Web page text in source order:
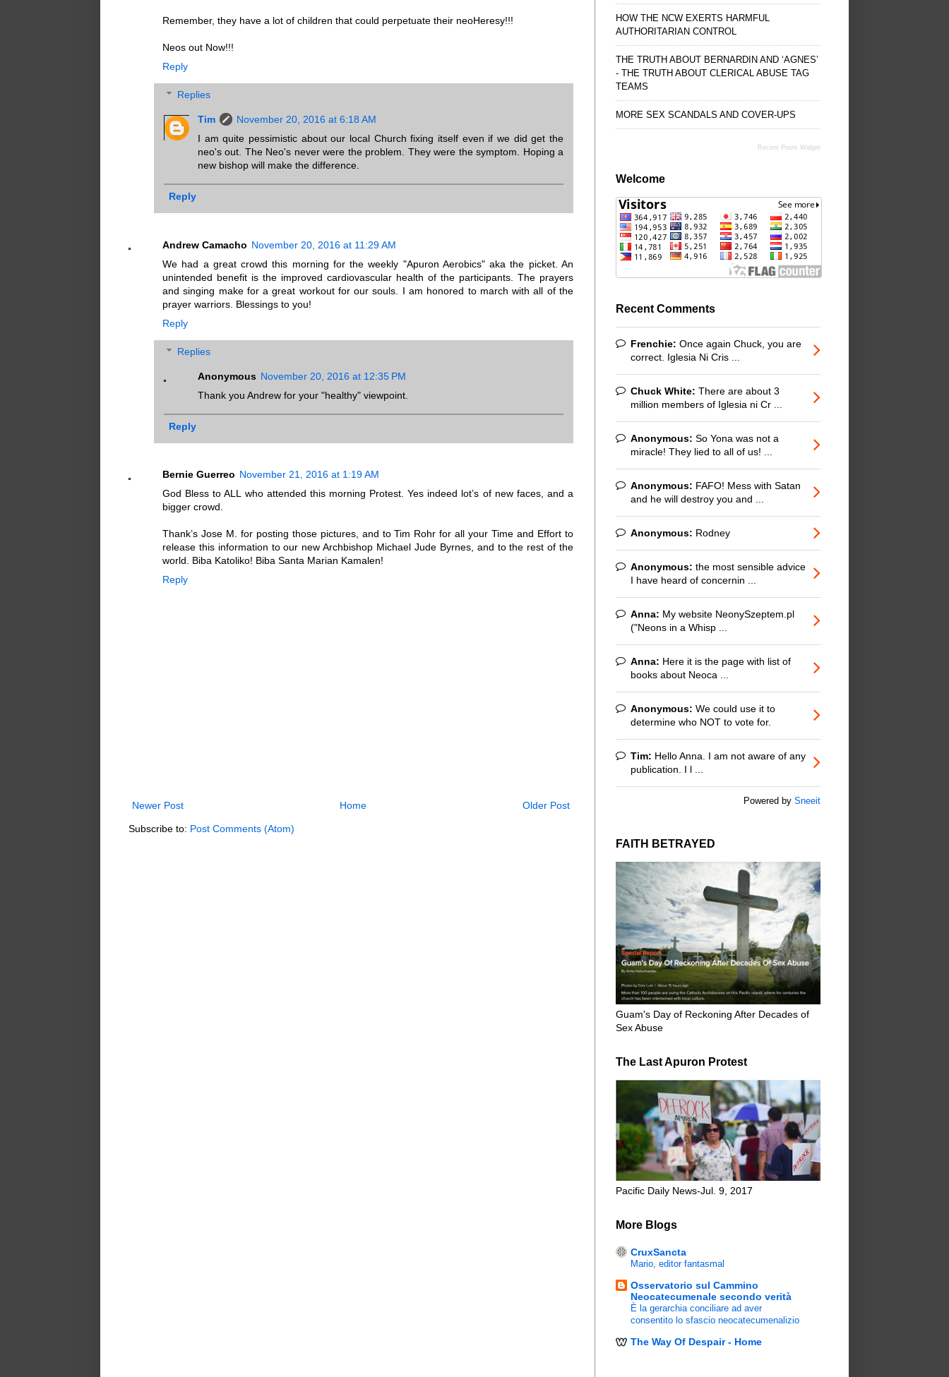
Remember, they have a lot of children that could perpetuate their neoHeresy!!!
Neos out Now!!!
Reply
Replies
Tim
November 20, 2016 at 6:18 AM
I am quite pessimistic about our local Church fixing itself even if we did get the
neo's out. The Neo's never were the problem. They were the symptom. Hoping a
new bishop will make the difference.
Reply
Andrew Camacho November 20, 2016 at 11:29 AM
We had a great crowd this morning for the weekly "Apuron Aerobics" aka the picket. An
unintended benefit is the improved cardiovascular health of the participants. The prayers
and singing make for a great workout for our souls. I am honored to march with all of the
prayer warriors. Blessings to you!
Reply
Replies
Anonymous November 20, 2016 at 12:35 PM
Thank you Andrew for your "healthy" viewpoint.
Reply
Bernie Guerreo November 21, 2016 at 1:19 AM
God Bless to ALL who attended this morning Protest. Yes indeed lot’s of new faces, and a
bigger crowd.
Thank’s Jose M. for posting those pictures, and to Tim Rohr for all your Time and Effort to
release this information to our new Archbishop Michael Jude Byrnes, and to the rest of the
world. Biba Katoliko! Biba Santa Marian Kamalen!
Reply
Newer Post Older Post
Home
Subscribe to: Post Comments (Atom)
HOW THE NCW EXERTS HARMFUL
AUTHORITARIAN CONTROL
THE TRUTH ABOUT BERNARDIN AND ‘AGNES’
- THE TRUTH ABOUT CLERICAL ABUSE TAG
TEAMS
MORE SEX SCANDALS AND COVER-UPS
Recent Posts Widget
Welcome
Recent Comments
Frenchie: Once again Chuck, you are
correct. Iglesia Ni Cris ...
Chuck White: There are about 3
million members of Iglesia ni Cr ...
Anonymous: So Yona was not a
miracle! They lied to all of us! ...
Anonymous: FAFO! Mess with Satan
and he will destroy you and ...
Anonymous: Rodney
Anonymous: the most sensible advice
I have heard of concernin ...
Anna: My website NeonySzeptem.pl
("Neons in a Whisp ...
Anna: Here it is the page with list of
books about Neoca ...
Anonymous: We could use it to
determine who NOT to vote for.
Tim: Hello Anna. I am not aware of any
publication. I l ...
Powered by Sneeit
FAITH BETRAYED
Guam's Day of Reckoning After Decades of
Sex Abuse
The Last Apuron Protest
Pacific Daily News-Jul. 9, 2017
More Blogs
CruxSancta
Mario, editor fantasmal
Osservatorio sul Cammino
Neocatecumenale secondo verità
È la gerarchia conciliare ad aver
consentito lo sfascio neocatecumenalizio
The Way Of Despair - Home